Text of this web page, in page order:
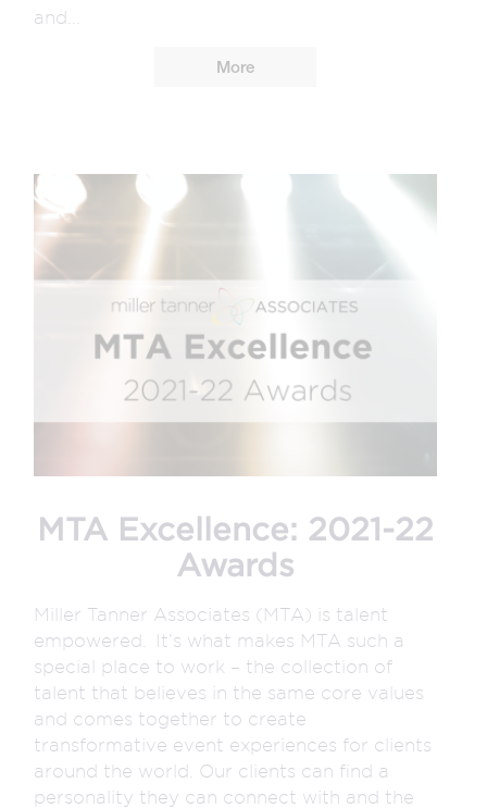
and...
More
MTA Excellence: 2021-22
Awards
Miller Tanner Associates (MTA) is talent
empowered. It’s what makes MTA such a
special place to work – the collection of
talent that believes in the same core values
and comes together to create
transformative event experiences for clients
around the world. Our clients can find a
personality they can connect with and the